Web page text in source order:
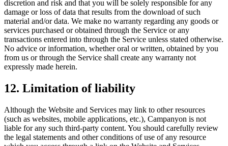
discretion and risk and that you will be solely responsible for any
damage or loss of data that results from the download of such
material and/or data. We make no warranty regarding any goods or
services purchased or obtained through the Service or any
transactions entered into through the Service unless stated otherwise.
No advice or information, whether oral or written, obtained by you
from us or through the Service shall create any warranty not
expressly made herein.
12. Limitation of liability
Although the Website and Services may link to other resources
(such as websites, mobile applications, etc.), Campanyon is not
liable for any such third-party content. You should carefully review
the legal statements and other conditions of use of any resource